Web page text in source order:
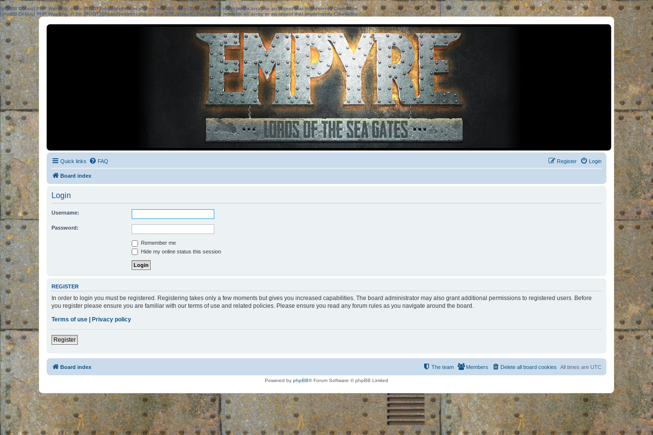
[phpBB Debug] PHP Warning: in file[ROOT]/phpbb/session.phpon line583:sizeof(): Parameter must be an array or an object that implements Countable
[phpBB Debug] PHP Warning: in file[ROOT]/phpbb/session.phpon line639: sizeof(): Parameter must be an array or an object that implements Countable
Quick links FAQ Login
Register
Board index
Login
Username:
Password:
Remember me
Hide my online status this session
REGISTER
In order to login you must be registered. Registering takes only a few moments but gives you increased capabilities. The board administrator may also grant additional permissions to registered users. Before
you register please ensure you are familiar with our terms of use and related policies. Please ensure you read any forum rules as you navigate around the board.
Terms of use | Privacy policy
Register
Board index All times are UTC
Delete all board cookies
Members
The team
Powered by phpBB® Forum Software © phpBB Limited